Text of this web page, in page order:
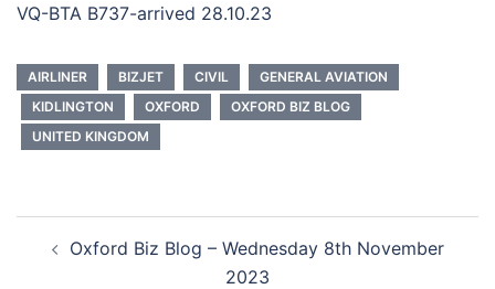
VQ-BTA B737-arrived 28.10.23
AIRLINER BIZJET CIVIL
GENERAL AVIATION
KIDLINGTON
OXFORD
OXFORD BIZ BLOG
UNITED KINGDOM
navigation
Oxford Biz Blog – Wednesday 8th November
2023